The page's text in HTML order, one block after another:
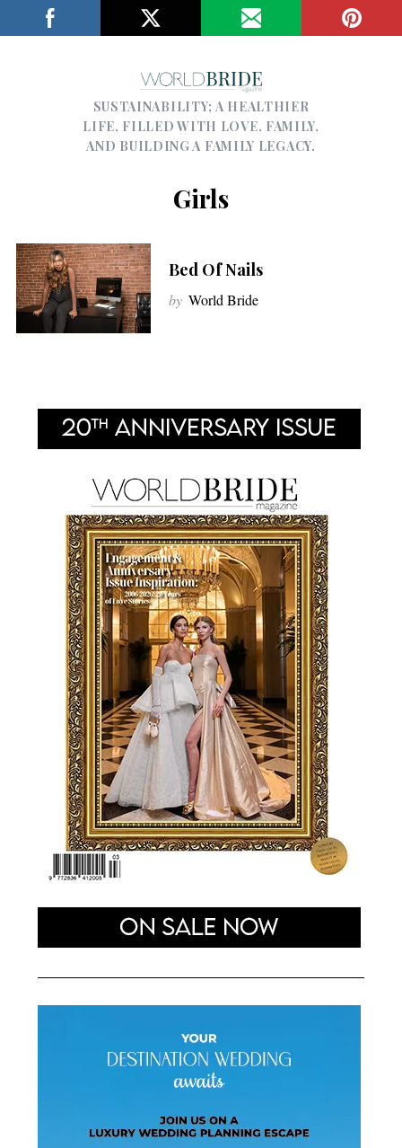
SUSTAINABILITY; A HEALTHIER
LIFE, FILLED WITH LOVE, FAMILY,
AND BUILDING A FAMILY LEGACY.
Girls
Bed Of Nails
by World Bride